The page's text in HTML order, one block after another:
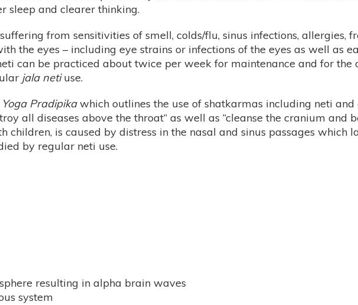
sleep and clearer thinking.
from sensitivities of smell, colds/flu, sinus infections, allergies,
the eyes – including eye strains or infections of the eyes as well as
can be practiced about twice per week for maintenance and for the
jala netiuse.
Pradipikawhich outlines the use of shatkarmas including neti and
all diseases above the throat” as well as “cleanse the cranium and
children, is caused by distress in the nasal and sinus passages which
by regular neti use.
resulting in alpha brain waves
system